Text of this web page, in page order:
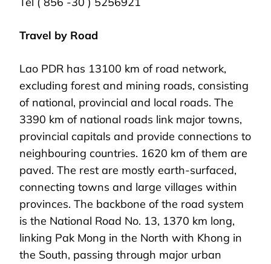
Travel by Road
Lao PDR has 13100 km of road network,
excluding forest and mining roads, consisting
of national, provincial and local roads. The
3390 km of national roads link major towns,
provincial capitals and provide connections to
neighbouring countries. 1620 km of them are
paved. The rest are mostly earth-surfaced,
connecting towns and large villages within
provinces. The backbone of the road system
is the National Road No. 13, 1370 km long,
linking Pak Mong in the North with Khong in
the South, passing through major urban